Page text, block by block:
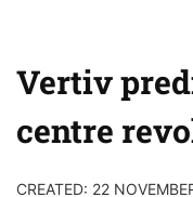
Vertiv
centre
CREATED: 22